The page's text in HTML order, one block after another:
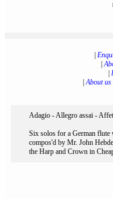
|
|About us
Adagio - Allegro assai -
Six solos for a German flute
compos'd by Mr. John
the Harp and Crown in